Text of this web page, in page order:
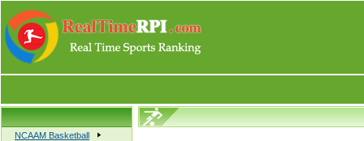
NCAAM Basketball